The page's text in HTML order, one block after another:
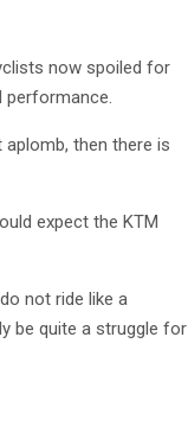
now spoiled for
performance.
then there is
expect the KTM
not ride like a
be quite a struggle for